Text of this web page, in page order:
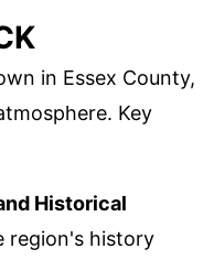
in Essex County,
Key
Historical
region's history